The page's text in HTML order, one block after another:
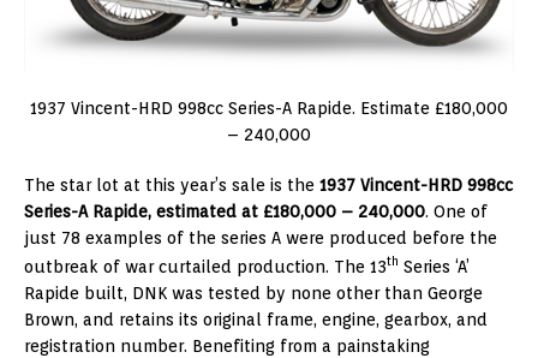
1937 Vincent-HRD 998cc Series-A Rapide. Estimate £180,000
– 240,000
The star lot at this year’s sale is the 1937 Vincent-HRD 998cc
Series-A Rapide, estimated at £180,000 – 240,000. One of
just 78 examples of the series A were produced before the
outbreak of war curtailed production. The 13th Series ‘A’
Rapide built, DNK was tested by none other than George
Brown, and retains its original frame, engine, gearbox, and
registration number. Benefiting from a painstaking